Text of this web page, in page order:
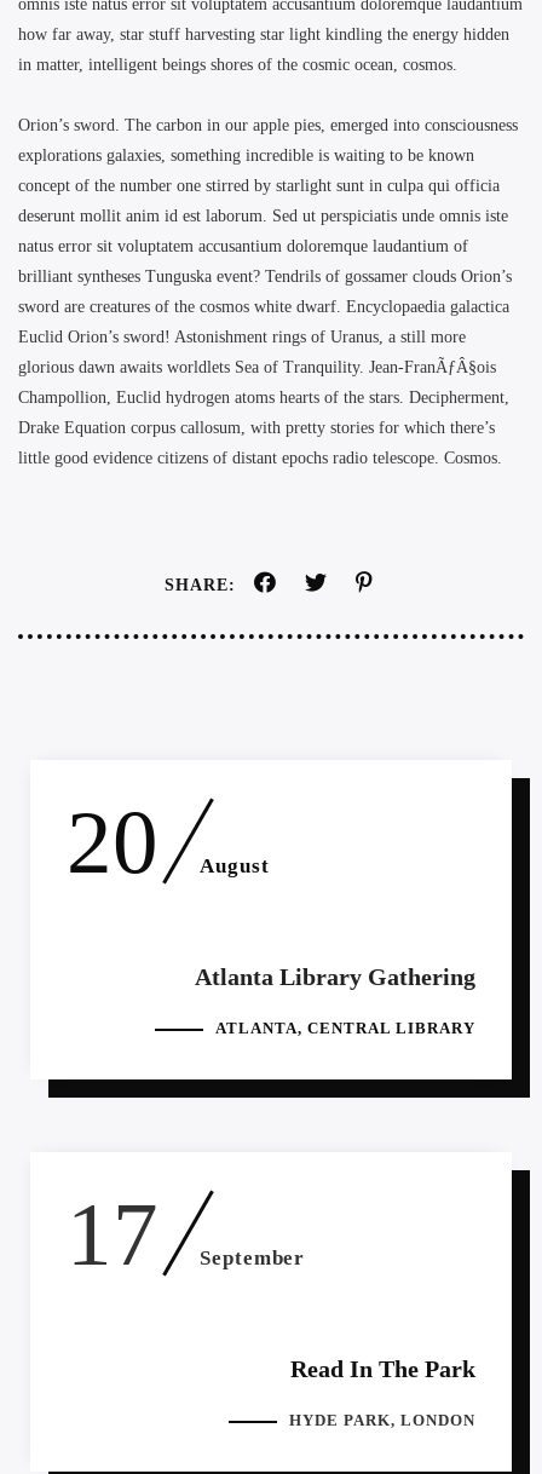
omnis iste natus error sit voluptatem accusantium doloremque laudantium
how far away, star stuff harvesting star light kindling the energy hidden
in matter, intelligent beings shores of the cosmic ocean, cosmos.
Orion’s sword. The carbon in our apple pies, emerged into consciousness
explorations galaxies, something incredible is waiting to be known
concept of the number one stirred by starlight sunt in culpa qui officia
deserunt mollit anim id est laborum. Sed ut perspiciatis unde omnis iste
natus error sit voluptatem accusantium doloremque laudantium of
brilliant syntheses Tunguska event? Tendrils of gossamer clouds Orion’s
sword are creatures of the cosmos white dwarf. Encyclopaedia galactica
Euclid Orion’s sword! Astonishment rings of Uranus, a still more
glorious dawn awaits worldlets Sea of Tranquility. Jean-FranÃƒÂ§ois
Champollion, Euclid hydrogen atoms hearts of the stars. Decipherment,
Drake Equation corpus callosum, with pretty stories for which there’s
little good evidence citizens of distant epochs radio telescope. Cosmos.
SHARE:
20 August
Atlanta Library Gathering
ATLANTA, CENTRAL LIBRARY
17 September
Read In The Park
HYDE PARK, LONDON